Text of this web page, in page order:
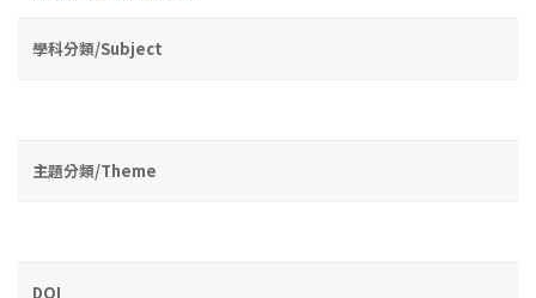
學科分類/Subject
主題分類/Theme
DOI